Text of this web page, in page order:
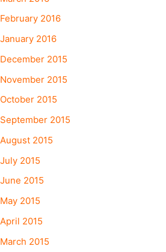
February 2016
January 2016
December 2015
November 2015
October 2015
September 2015
August 2015
July 2015
June 2015
May 2015
April 2015
March 2015